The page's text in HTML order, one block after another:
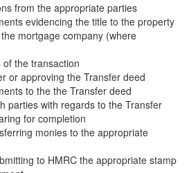
from the appropriate parties
evidencing the title to the property
mortgage company (where
the transaction
or approving the Transfer deed
to the the Transfer deed
parties with regards to the Transfer
for completion
monies to the appropriate
to HMRC the appropriate stamp